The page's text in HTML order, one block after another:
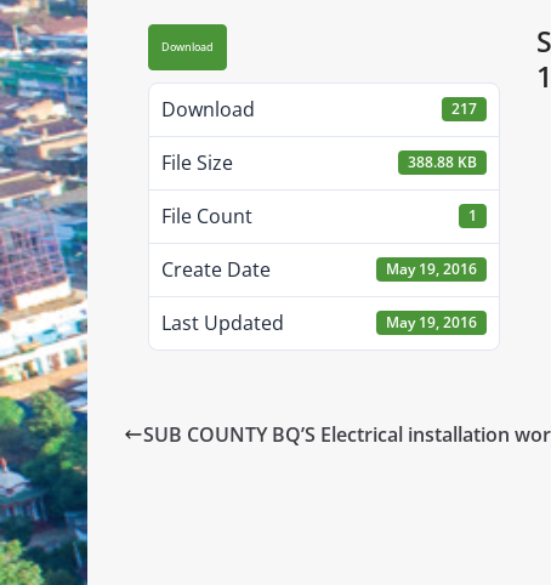
Download
Download 217
File Size 388.88 KB
File Count 1
Create Date May 19, 2016
Last Updated May 19, 2016
SUB COUNTY BQ’S Electrical installation